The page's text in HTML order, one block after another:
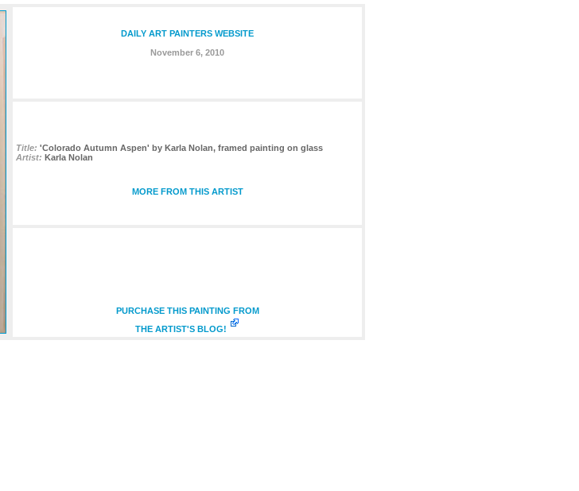
DAILY ART PAINTERS WEBSITE
November 6, 2010
Title: 'Colorado Autumn Aspen' by Karla Nolan, framed painting on glass
Artist: Karla Nolan
MORE FROM THIS ARTIST
PURCHASE THIS PAINTING FROM
THE ARTIST'S BLOG!